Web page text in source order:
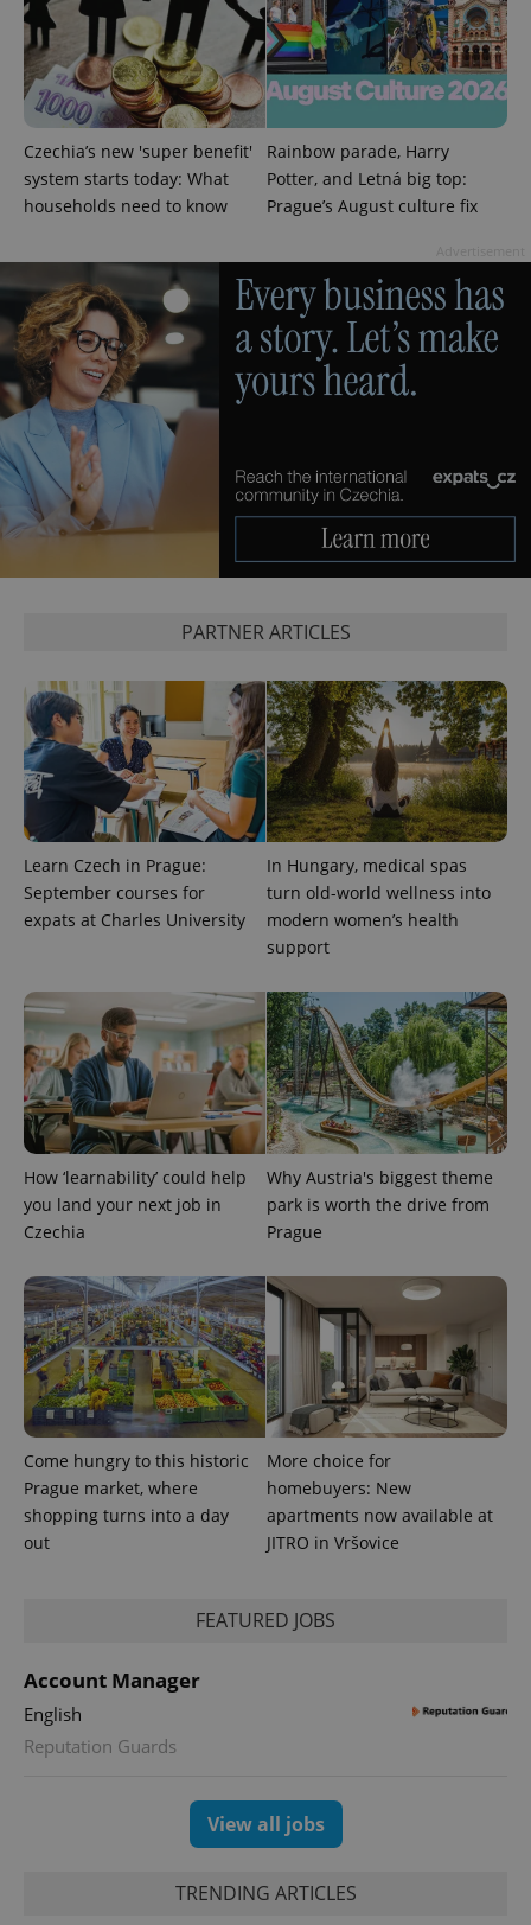
Czechia’s new 'super benefit'
system starts today: What
households need to know
Rainbow parade, Harry
Potter, and Letná big top:
Prague’s August culture fix
PARTNER ARTICLES
Learn Czech in Prague:
September courses for
expats at Charles University
In Hungary, medical spas
turn old-world wellness into
modern women’s health
support
How ‘learnability’ could help
you land your next job in
Czechia
Why Austria's biggest theme
park is worth the drive from
Prague
Come hungry to this historic
Prague market, where
shopping turns into a day
out
More choice for
homebuyers: New
apartments now available at
JITRO in Vršovice
FEATURED JOBS
Account Manager
English
Reputation Guards
View all jobs
TRENDING ARTICLES
analytics
service.
This cookie
is used to
distinguish
unique
users by
generated
number as
a client
identifier. It
a site and
used to
calculate
visitor,
session
and
campaign
_ga_LSHBD1S1X4
.expats.cz
1 year 1
month
This cookie
is used by
Google
Analytics to
persist